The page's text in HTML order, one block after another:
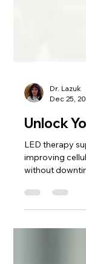
Dec 25,
Unlock
LED therapy
improving
without